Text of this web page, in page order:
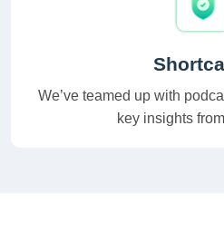
We’ve teamed up with
key insights